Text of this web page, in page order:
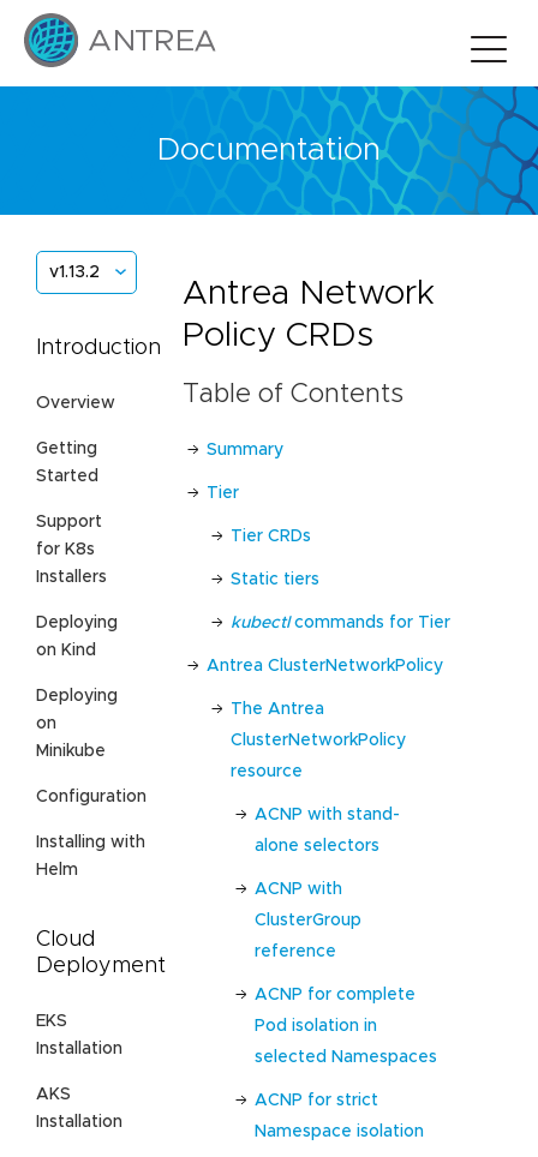
Documentation
v1.13.2
Introduction
Overview
Getting
Started
Support
for K8s
Installers
Deploying
on Kind
Deploying
on
Minikube
Configuration
Installing with
Helm
Cloud
Deployment
EKS
Installation
AKS
Installation
Antrea Network
Policy CRDs
Table of Contents
Summary
Tier
Tier CRDs
Static tiers
kubectlcommands for Tier
Antrea ClusterNetworkPolicy
The Antrea
ClusterNetworkPolicy
resource
ACNP with stand-
alone selectors
ACNP with
ClusterGroup
reference
ACNP for complete
Pod isolation in
selected Namespaces
ACNP for strict
Namespace isolation